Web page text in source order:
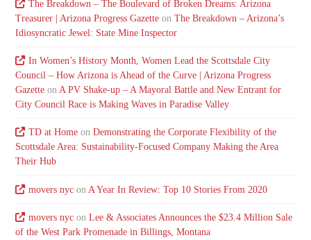
The Breakdown – The Boulevard of Broken Dreams: Arizona
Treasurer | Arizona Progress Gazette onThe Breakdown – Arizona’s
Idiosyncratic Jewel: State Mine Inspector
In Women’s History Month, Women Lead the Scottsdale City
Council – How Arizona is Ahead of the Curve | Arizona Progress
Gazette onA PV Shake-up – A Mayoral Battle and New Entrant for
City Council Race is Making Waves in Paradise Valley
TD at Homeon Demonstrating the Corporate Flexibility of the
Scottsdale Area: Sustainability-Focused Company Making the Area
Their Hub
movers nycon A Year In Review: Top 10 Stories From 2020
movers nycon Lee & Associates Announces the $23.4 Million Sale
of the West Park Promenade in Billings, Montana